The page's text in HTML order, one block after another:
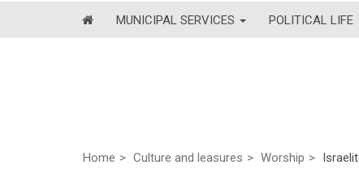
MUNICIPAL SERVICES POLITICAL LIFE
Home Culture and leasures Worship